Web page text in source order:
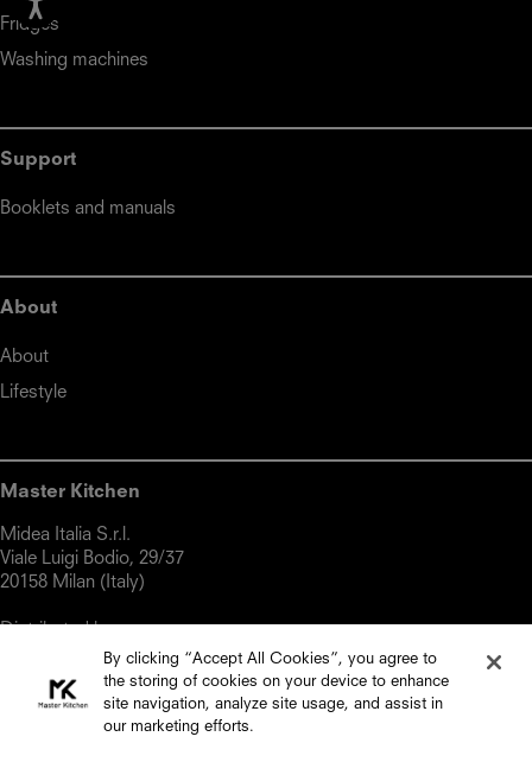
Fridges
Washing machines
Support
Booklets and manuals
About
About
Lifestyle
Master Kitchen
Midea Italia S.r.l.
Viale Luigi Bodio, 29/37
20158 Milan (Italy)
Top Choice
18, Triq Gharram, Zebbug, ZBG 2860, Malta
Phone: +356 2334 2000
By clicking “Accept All Cookies”, you agree to
the storing of cookies on your device to enhance
site navigation, analyze site usage, and assist in
our marketing efforts.